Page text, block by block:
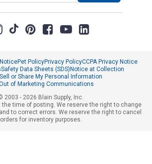
Pet PolicyPrivacy PolicyCCPA Privacy Notice
Safety Data Sheets (SDS) Notice at Collection
or Share My Personal Information
of Marketing Communications
2003 - 2026 Blain Supply, Inc.
the time of posting. We reserve the right to change
to correct errors. We reserve the right to cancel
orders for inventory purposes.